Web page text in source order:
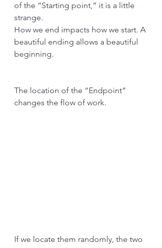
of the “Starting point,” it is a little
strange.
How we end impacts how we start. A
beautiful ending allows a beautiful
beginning.
The location of the “Endpoint”
changes the flow of work.
If we locate them randomly, the two